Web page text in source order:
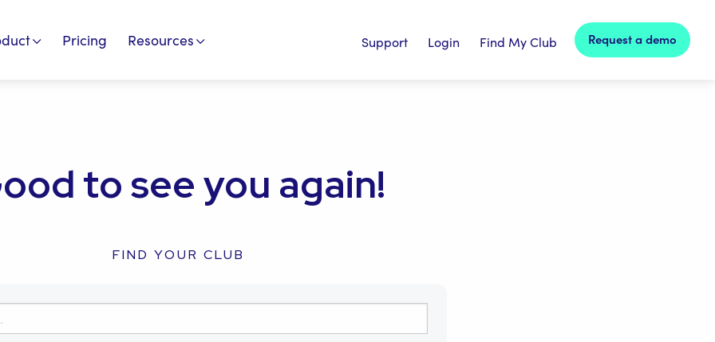
Pricing Resources Support Login Find My Club Request a demo
to see you again!
FIND YOUR CLUB